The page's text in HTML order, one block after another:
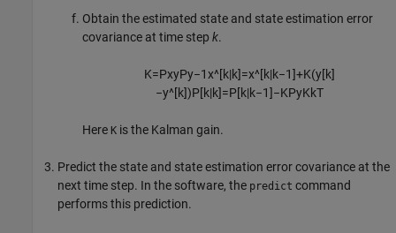
Obtain the estimated state and state estimation error
covariance at time step k.
K=PxyPy−1x^[k|k]=x^[k|k−1]+K(y[k]
−y^[k])P[k|k]=P[k|k−1]−KPyKkT
Here K is the Kalman gain.
Predict the state and state estimation error covariance at the
next time step. In the software, the predict command
performs this prediction.